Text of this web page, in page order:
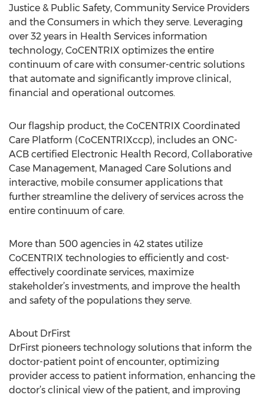
Justice & Public Safety, Community Service Providers
and the Consumers in which they serve. Leveraging
over 32 years in Health Services information
technology, CoCENTRIX optimizes the entire
continuum of care with consumer-centric solutions
that automate and significantly improve clinical,
financial and operational outcomes.
Our flagship product, the CoCENTRIX Coordinated
Care Platform (CoCENTRIXccp), includes an ONC-
ACB certified Electronic Health Record, Collaborative
Case Management, Managed Care Solutions and
interactive, mobile consumer applications that
further streamline the delivery of services across the
entire continuum of care.
More than 500 agencies in 42 states utilize
CoCENTRIX technologies to efficiently and cost-
effectively coordinate services, maximize
stakeholder’s investments, and improve the health
and safety of the populations they serve.
About DrFirst
DrFirst pioneers technology solutions that inform the
doctor-patient point of encounter, optimizing
provider access to patient information, enhancing the
doctor’s clinical view of the patient, and improving